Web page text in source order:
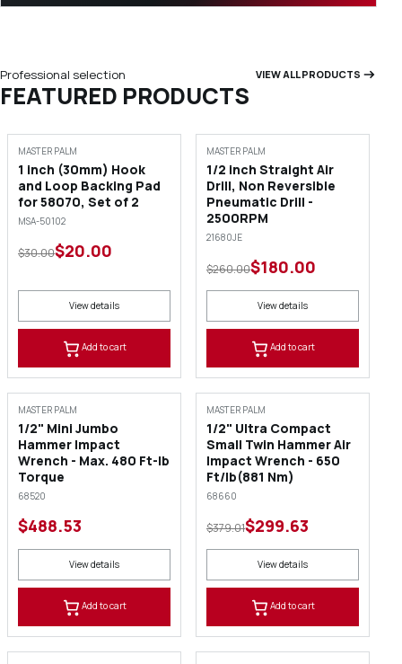
Professional selection
FEATURED PRODUCTS
VIEW ALL PRODUCTS
SALE
MASTER PALM
1 inch (30mm) Hook
and Loop Backing Pad
for 58070, Set of 2
MSA-50102
$30.00$20.00
View details
Add to cart
SALE
MASTER PALM
1/2 inch Straight Air
Drill, Non Reversible
Pneumatic Drill -
2500RPM
21680JE
$260.00$180.00
View details
Add to cart
MASTER PALM
1/2" Mini Jumbo
Hammer Impact
Wrench - Max. 480 Ft-lb
Torque
68520
$488.53
View details
Add to cart
SALE
MASTER PALM
1/2" Ultra Compact
Small Twin Hammer Air
Impact Wrench - 650
Ft/lb(881 Nm)
68660
$379.01$299.63
View details
Add to cart